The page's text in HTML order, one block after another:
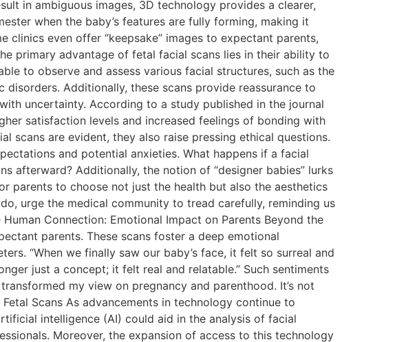
in ambiguous images, 3D technology provides a clearer,
when the baby’s features are fully forming, making it
even offer “keepsake” images to expectant parents,
primary advantage of fetal facial scans lies in their ability to
to observe and assess various facial structures, such as the
Additionally, these scans provide reassurance to
uncertainty. According to a study published in the journal
satisfaction levels and increased feelings of bonding with
scans are evident, they also raise pressing ethical questions.
and potential anxieties. What happens if a facial
afterward? Additionally, the notion of “designer babies” lurks
parents to choose not just the health but also the aesthetics
urge the medical community to tread carefully, reminding us
Connection: Emotional Impact on Parents Beyond the
parents. These scans foster a deep emotional
“When we finally saw our baby’s face, it felt so surreal and
just a concept; it felt real and relatable.” Such sentiments
my view on pregnancy and parenthood. It’s not
Scans As advancements in technology continue to
intelligence (AI) could aid in the analysis of facial
Moreover, the expansion of access to this technology